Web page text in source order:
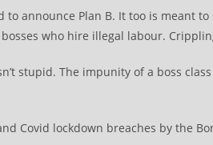
to announce Plan B. It too is meant
who hire illegal labour.
stupid. The impunity of a boss
Covid lockdown breaches by the